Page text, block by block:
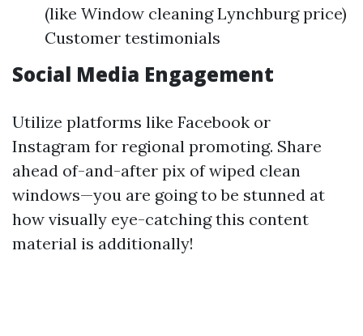
(like Window cleaning Lynchburg price)
Customer testimonials
Social Media Engagement
Utilize platforms like Facebook or
Instagram for regional promoting. Share
ahead of-and-after pix of wiped clean
windows—you are going to be stunned at
how visually eye-catching this content
material is additionally!